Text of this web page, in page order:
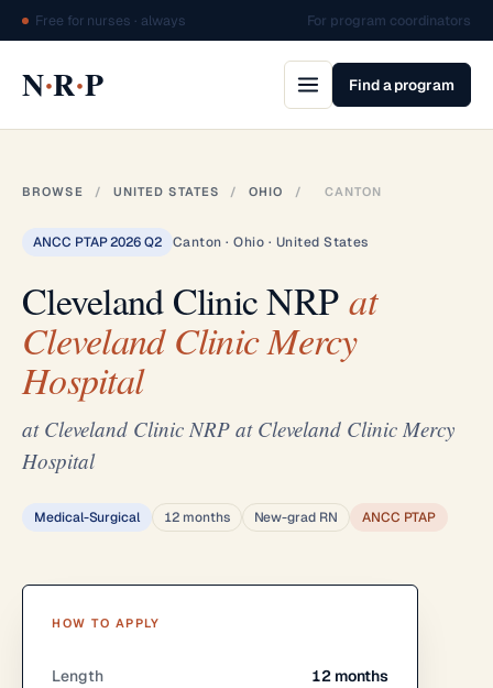
Free for nurses · always For program coordinators
N·R·P Find a program
BROWSE / UNITED STATES / OHIO / CANTON
ANCC PTAP 2026 Q2 Canton · Ohio · United States
Cleveland Clinic NRPat
Cleveland Clinic Mercy
Hospital
at Cleveland Clinic NRP at Cleveland Clinic Mercy
Hospital
Medical-Surgical 12 months New-grad RN ANCC PTAP
HOW TO APPLY
Length 12 months